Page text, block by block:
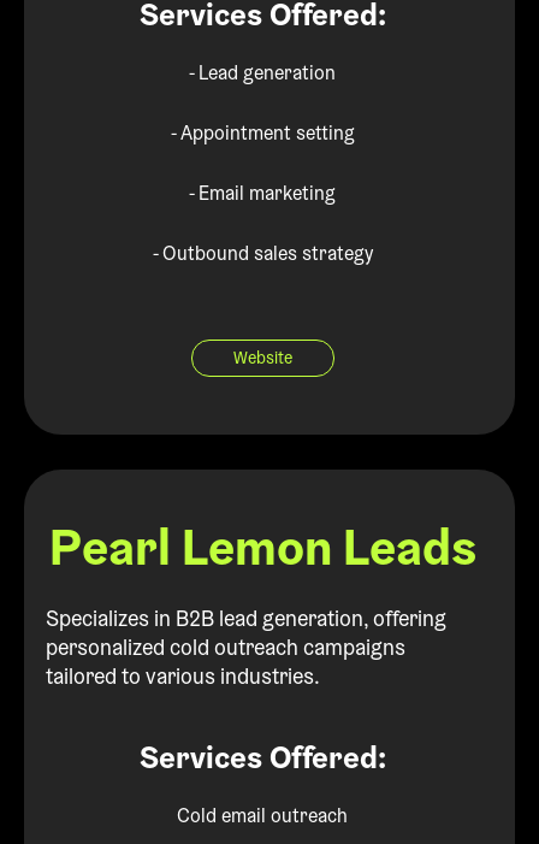
Services Offered:
- Lead generation
- Appointment setting
- Email marketing
- Outbound sales strategy
Website
Pearl Lemon Leads
Specializes in B2B lead generation, offering
personalized cold outreach campaigns
tailored to various industries.
Services Offered:
Cold email outreach